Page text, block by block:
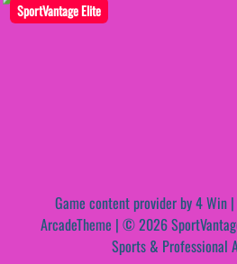
SportVantage Elite
Game content provider by4 Win |
ArcadeTheme | © 2026
Sports & Professional